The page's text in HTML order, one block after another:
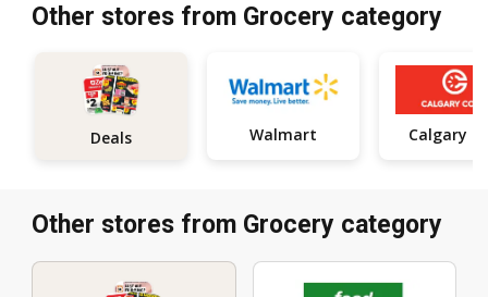
Other stores from Grocery category
Deals Walmart
Other stores from Grocery category